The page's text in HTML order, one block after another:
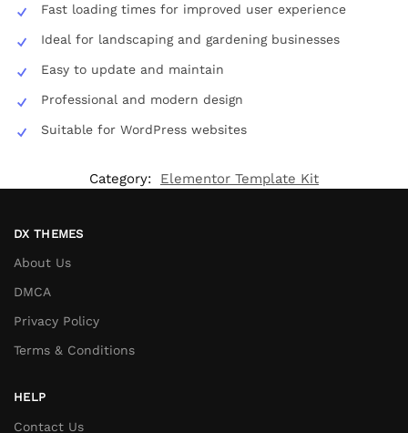
Fast loading times for improved user experience
Ideal for landscaping and gardening businesses
Easy to update and maintain
Professional and modern design
Suitable for WordPress websites
Category: Elementor Template Kit
DX THEMES
About Us
DMCA
Privacy Policy
Terms & Conditions
HELP
Contact Us